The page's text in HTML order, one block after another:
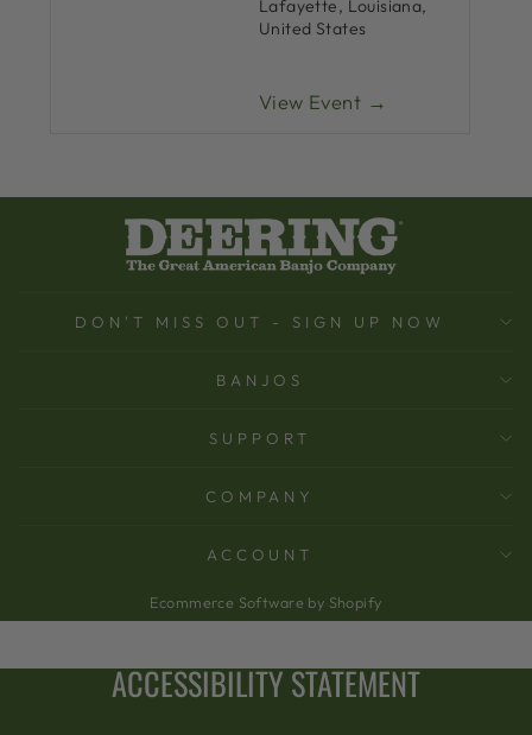
Lafayette, Louisiana,
United States
View Event →
DON'T MISS OUT - SIGN UP NOW
BANJOS
SUPPORT
COMPANY
ACCOUNT
Ecommerce Software by Shopify
ACCESSIBILITY STATEMENT